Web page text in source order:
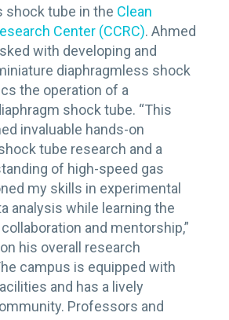
shock tube in the Clean
Center (CCRC). Ahmed
with developing and
diaphragmless shock
the operation of a
shock tube. “This
invaluable hands-on
tube research and a
of high-speed gas
my skills in experimental
analysis while learning the
and mentorship,”
his overall research
campus is equipped with
and has a lively
Professors and